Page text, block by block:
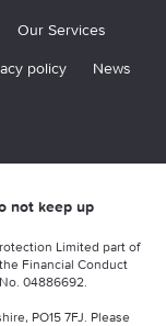
Our Services
policy
News
not keep up
Limited part of
Financial Conduct
04886692.
PO15 7FJ. Please